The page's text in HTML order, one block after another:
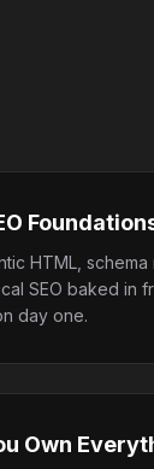
HTML,
SEO baked in
day one.
Own